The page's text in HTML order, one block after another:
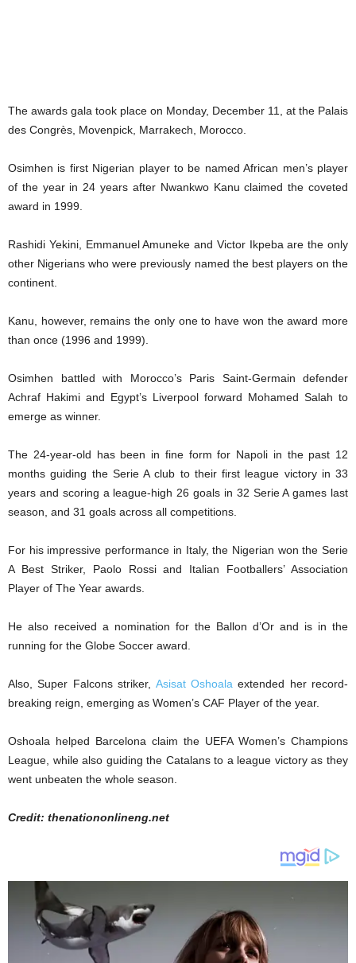
The awards gala took place on Monday, December 11, at the Palais
des Congrès, Movenpick, Marrakech, Morocco.
Osimhen is first Nigerian player to be named African men’s player
of the year in 24 years after Nwankwo Kanu claimed the coveted
award in 1999.
Rashidi Yekini, Emmanuel Amuneke and Victor Ikpeba are the only
other Nigerians who were previously named the best players on the
continent.
Kanu, however, remains the only one to have won the award more
than once (1996 and 1999).
Osimhen battled with Morocco’s Paris Saint-Germain defender
Achraf Hakimi and Egypt’s Liverpool forward Mohamed Salah to
emerge as winner.
The 24-year-old has been in fine form for Napoli in the past 12
months guiding the Serie A club to their first league victory in 33
years and scoring a league-high 26 goals in 32 Serie A games last
season, and 31 goals across all competitions.
For his impressive performance in Italy, the Nigerian won the Serie
A Best Striker, Paolo Rossi and Italian Footballers’ Association
Player of The Year awards.
He also received a nomination for the Ballon d’Or and is in the
running for the Globe Soccer award.
Also, Super Falcons striker, Asisat Oshoala extended her record-
breaking reign, emerging as Women’s CAF Player of the year.
Oshoala helped Barcelona claim the UEFA Women’s Champions
League, while also guiding the Catalans to a league victory as they
went unbeaten the whole season.
Credit: thenationonlineng.net